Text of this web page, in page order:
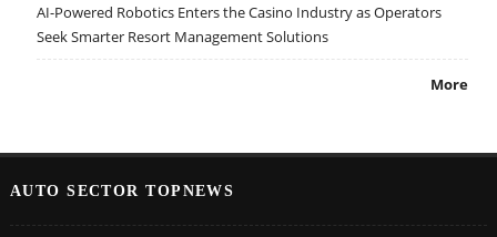
AI-Powered Robotics Enters the Casino Industry as Operators
Seek Smarter Resort Management Solutions
More
AUTO SECTOR TOPNEWS